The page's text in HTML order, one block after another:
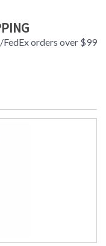
FedEx orders over $99